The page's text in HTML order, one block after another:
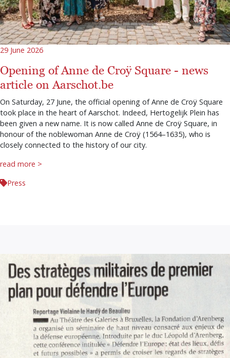
29 June 2026
Opening of Anne de Croÿ Square - news
article on Aarschot.be
On Saturday, 27 June, the official opening of Anne de Croÿ Square
took place in the heart of Aarschot. Indeed, Hertogelijk Plein has
been given a new name. It is now called Anne de Croÿ Square, in
honour of the noblewoman Anne de Croÿ (1564–1635), who is
closely connected to the history of our city.
read more >
Press